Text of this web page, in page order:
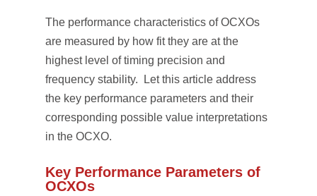
The performance characteristics of OCXOs
are measured by how fit they are at the
highest level of timing precision and
frequency stability. Let this article address
the key performance parameters and their
corresponding possible value interpretations
in the OCXO.
Key Performance Parameters of
OCXOs